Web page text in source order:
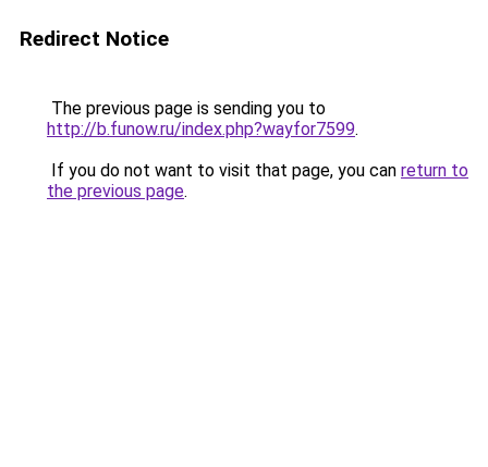
Redirect Notice
The previous page is sending you to
http://b.funow.ru/index.php?wayfor7599.
If you do not want to visit that page, you can return to
the previous page.